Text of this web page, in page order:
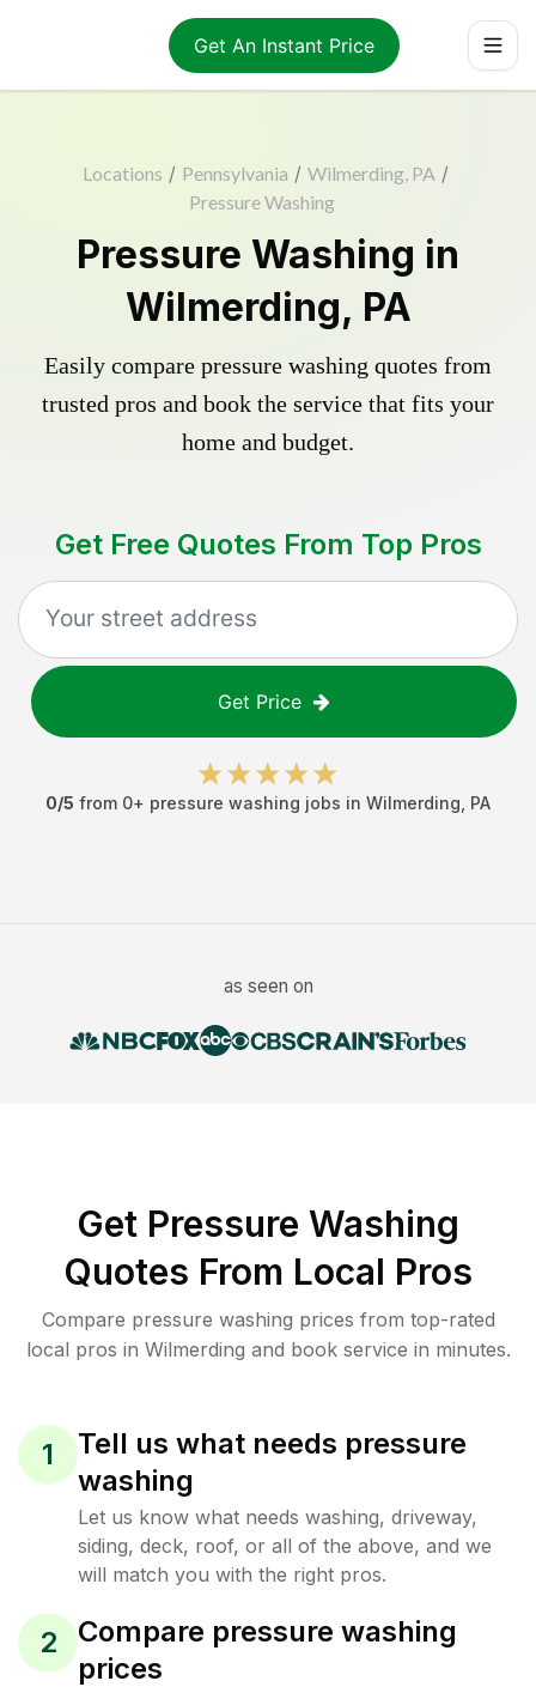
Get An Instant Price
Locations / Pennsylvania / Wilmerding, PA /
Pressure Washing
Pressure Washing in
Wilmerding, PA
Easily compare pressure washing quotes from
trusted pros and book the service that fits your
home and budget.
Get Free Quotes From Top Pros
Get Price
0/5 from 0+ pressure washing jobs in Wilmerding PA
as seen on
Get Pressure Washing
Quotes From Local Pros
Compare pressure washing prices from top-rated
local pros in Wilmerding and book service in minutes.
1
Tell us what needs pressure
washing
Let us know what needs washing, driveway,
siding, deck, roof, or all of the above, and we
will match you with the right pros.
2
Compare pressure washing
prices